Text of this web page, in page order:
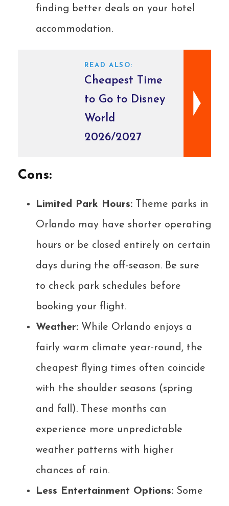
finding better deals on your hotel
accommodation.
READ ALSO:
Cheapest Time
to Go to Disney
World
2026/2027
Cons:
Limited Park Hours: Theme parks in
Orlando may have shorter operating
hours or be closed entirely on certain
days during the off-season. Be sure
to check park schedules before
booking your flight.
Weather: While Orlando enjoys a
fairly warm climate year-round, the
cheapest flying times often coincide
with the shoulder seasons (spring
and fall). These months can
experience more unpredictable
weather patterns with higher
chances of rain.
Less Entertainment Options: Some